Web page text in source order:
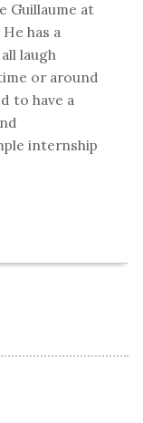
Guillaume at
has a
laugh
or around
to have a
internship